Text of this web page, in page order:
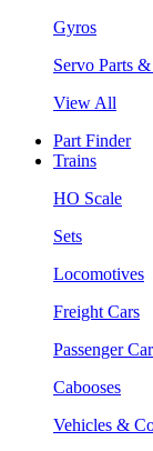
Gyros
Servo Parts
View All
Part Finder
Trains
HO Scale
Sets
Locomotives
Freight Cars
Passenger
Cabooses
Vehicles &